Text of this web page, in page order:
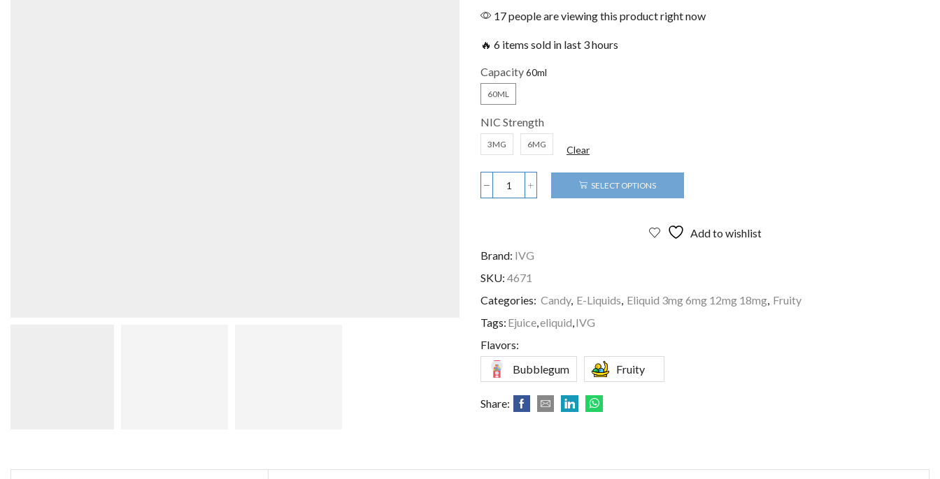
17 people are viewing this product right now
🔥 6 items sold in last 3 hours
Capacity
60ML
NIC Strength
3MG 6MG Clear
SELECT OPTIONS
Add to wishlist
Brand: IVG
SKU: 4671
Categories: Candy, E-Liquids, Eliquid 3mg 6mg 12mg 18mg, Fruity
Tags: Ejuice,eliquid,IVG
Flavors:
Bubblegum
Fruity
Share: